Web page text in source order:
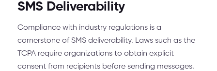
SMS Deliverability
Compliance with industry regulations is a
cornerstone of SMS deliverability. Laws such as the
TCPA require organizations to obtain explicit
consent from recipients before sending messages.